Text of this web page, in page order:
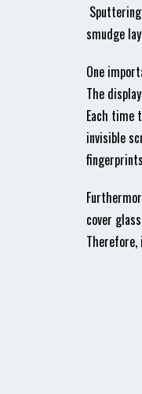
smudge
One
The
Each time
invisible
cover